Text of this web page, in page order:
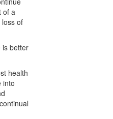
of a
of
is better
health
into